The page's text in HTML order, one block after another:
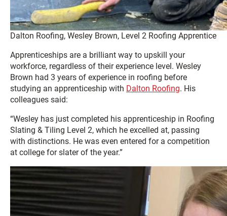
Dalton Roofing, Wesley Brown, Level 2 Roofing Apprentice
Apprenticeships are a brilliant way to upskill your
workforce, regardless of their experience level. Wesley
Brown had 3 years of experience in roofing before
studying an apprenticeship with Dalton Roofing. His
colleagues said:
“Wesley has just completed his apprenticeship in Roofing
Slating & Tiling Level 2, which he excelled at, passing
with distinctions. He was even entered for a competition
at college for slater of the year.”